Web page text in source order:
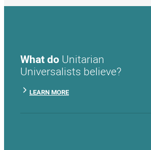
What do Unitarian
Universalists believe?
LEARN MORE